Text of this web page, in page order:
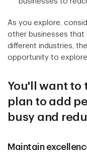
As you explore,
other businesses
different industries,
opportunity to
You'll want to
plan to add
busy and
Maintain